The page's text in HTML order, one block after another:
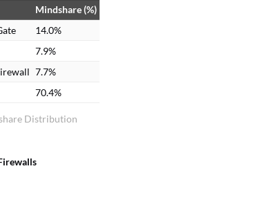
to manage.
Distribution
Mindshare (%)
14.0%
7.9%
7.7%
70.4%